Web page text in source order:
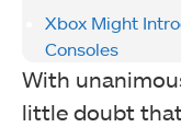
Xbox Might
Consoles
With
little doubt